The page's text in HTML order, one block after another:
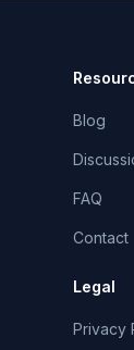
Blog
FAQ
Contact
Legal
Privacy